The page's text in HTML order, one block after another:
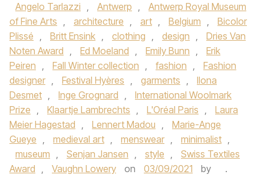
Angelo Tarlazzi , Antwerp ,
Antwerp Royal Museum
of Fine Arts , architecture , art , Belgium ,
Bicolor
Plissé , Britt Ensink , clothing , design ,
Dries Van
Noten Award , Ed Moeland , Emily Bunn ,
Erik
Peiren , Fall Winter collection , fashion ,
Fashion
designer , Festival Hyères , garments ,
Ilona
Desmet , Inge Grognard ,
International Woolmark
Prize , Klaartje Lambrechts , L'Oréal Paris ,
Laura
Meier Hagestad , Lennert Madou ,
Marie-Ange
Gueye , medieval art , menswear , minimalist ,
museum , Senjan Jansen , style ,
Swiss Textiles
Award , Vaughn Lowery on 03/09/2021 by .